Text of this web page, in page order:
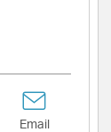
Email